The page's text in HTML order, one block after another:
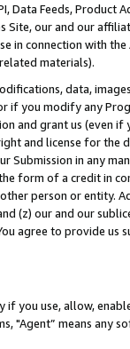
Data Feeds,
Site, our and our
in connection with
materials).
data,
if you modify any
and grant us (even
and license for
Submission in any
form of a credit in
person or entity.
(z) our and our
agree to provide us
if you use, allow,
"Agent” means